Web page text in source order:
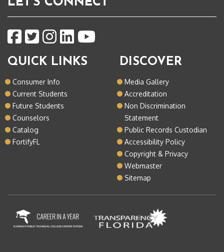
QUICK LINKS
Consumer Info
Current Students
Future Students
Counselors
Catalog
FortifyFL
DISCOVER
Media Gallery
Accreditation
Non Discrimination
Statement
Public Records Custodian
Accessibility Policy
Copyright & Privacy
Webmaster
Sitemap